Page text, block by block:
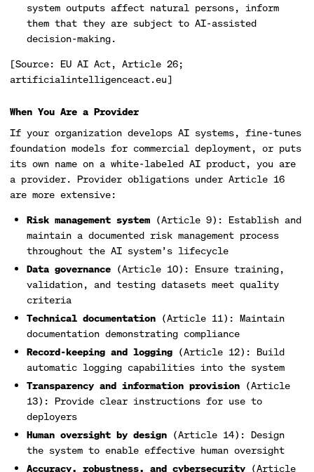
system outputs affect natural persons, inform
them that they are subject to AI-assisted
decision-making.
[Source: EU AI Act, Article 26;
artificialintelligenceact.eu]
When You Are a Provider
If your organization develops AI systems, fine-tunes
foundation models for commercial deployment, or puts
its own name on a white-labeled AI product, you are
a provider. Provider obligations under Article 16
are more extensive:
Risk management system (Article 9): Establish and
maintain a documented risk management process
throughout the AI system’s lifecycle
Data governance (Article 10): Ensure training,
validation, and testing datasets meet quality
criteria
Technical documentation (Article 11): Maintain
documentation demonstrating compliance
Record-keeping and logging (Article 12): Build
automatic logging capabilities into the system
Transparency and information provision (Article
13): Provide clear instructions for use to
deployers
Human oversight by design (Article 14): Design
the system to enable effective human oversight
Accuracy, robustness, and cybersecurity (Article